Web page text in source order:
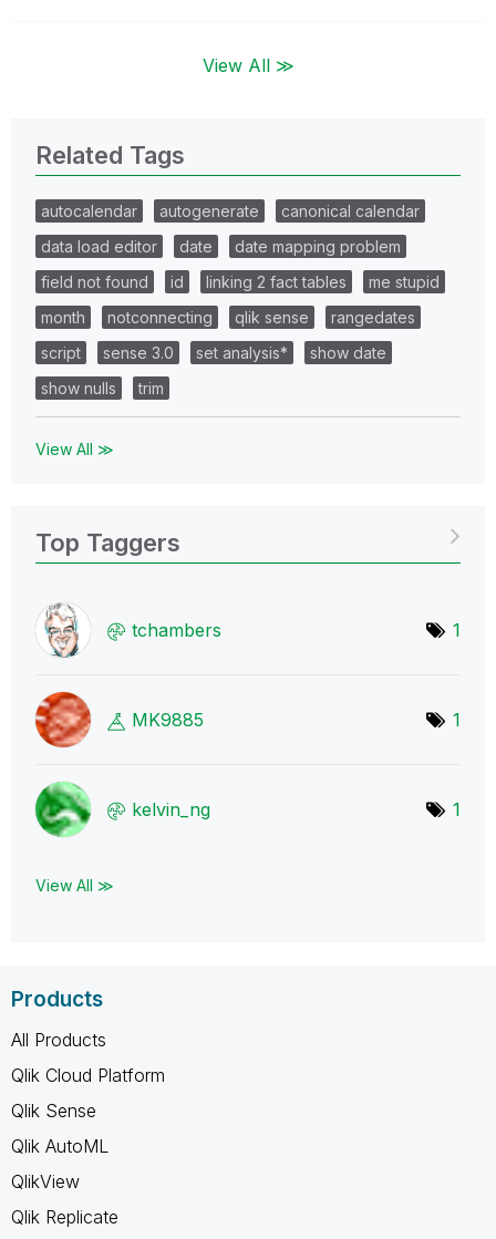
View All ≫
Related Tags
autocalendar autogenerate
canonical calendar
data load editor
date
date mapping problem
field not found
id linking 2 fact tables
me stupid
month
notconnecting qlik sense
rangedates
script
sense 3.0 set analysis*
show date
show nulls
trim
View All ≫
Top Taggers
tchambers 1
MK9885 1
kelvin_ng 1
View All ≫
Products
All Products
Qlik Cloud Platform
Qlik Sense
Qlik AutoML
QlikView
Qlik Replicate